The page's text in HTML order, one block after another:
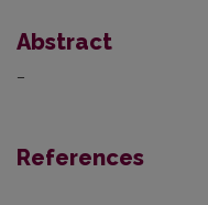
Abstract
–
References